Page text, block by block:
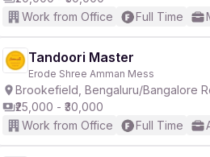
Work from Office
Full Time
Tandoori Master
Erode Shree Amman Mess
Brookefield, Bengaluru/Bangalore
₹25,000 - ₹30,000
Work from Office
Full Time